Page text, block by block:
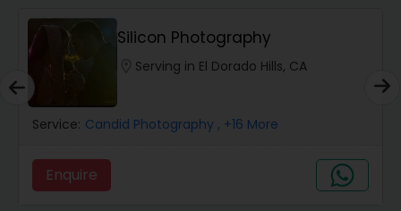
Studio Photography
Product Photography
Maternity Photographers
Silicon Photography
Serving in El Dorado Hills, CA
Service: Candid Photography , +16 More
Enquire